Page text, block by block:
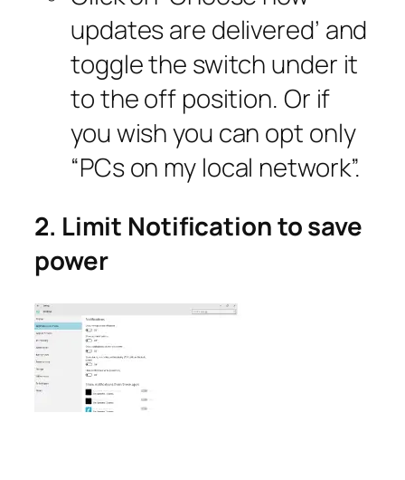
updates are delivered’ and
toggle the switch under it
to the off position. Or if
you wish you can opt only
“PCs on my local network”.
2. Limit Notification to save
power